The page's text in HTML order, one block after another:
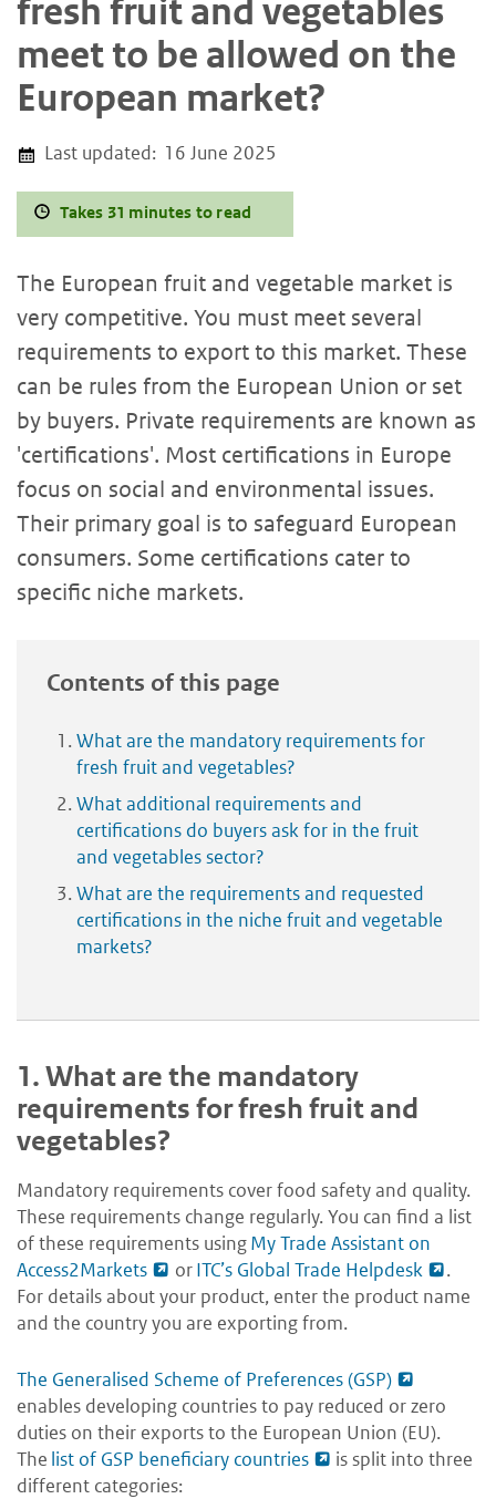
fresh fruit and vegetables
meet to be allowed on the
European market?
Last updated: 16 June 2025
Takes 31 minutes to read
The European fruit and vegetable market is
very competitive. You must meet several
requirements to export to this market. These
can be rules from the European Union or set
by buyers. Private requirements are known as
'certifications'. Most certifications in Europe
focus on social and environmental issues.
Their primary goal is to safeguard European
consumers. Some certifications cater to
specific niche markets.
Contents of this page
What are the mandatory requirements for
fresh fruit and vegetables?
What additional requirements and
certifications do buyers ask for in the fruit
and vegetables sector?
What are the requirements and requested
certifications in the niche fruit and vegetable
markets?
1.What are the mandatory
requirements for fresh fruit and
vegetables?
Mandatory requirements cover food safety and quality.
These requirements change regularly. You can find a list
of these requirements usingMy Trade Assistant on
Access2Markets
orITC’s Global Trade Helpdesk
.
For details about your product, enter the product name
and the country you are exporting from.
The Generalised Scheme of Preferences (GSP)
enables developing countries to pay reduced or zero
duties on their exports to the European Union (EU).
The list of GSP beneficiary countries
is split into three
different categories: